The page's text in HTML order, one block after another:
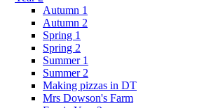
Autumn 1
Autumn 2
Spring 1
Spring 2
Summer 1
Summer 2
Making pizzas in DT
Mrs Dowson's Farm